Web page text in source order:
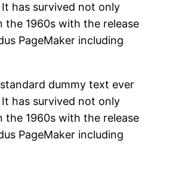
has survived not only
the 1960s with the release
PageMaker including
dummy text ever
has survived not only
the 1960s with the release
PageMaker including